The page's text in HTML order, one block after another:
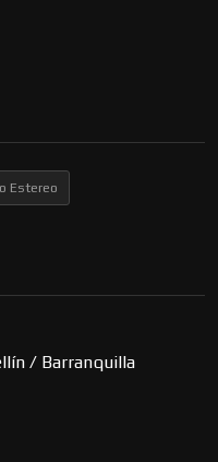
Estereo
/ Barranquilla